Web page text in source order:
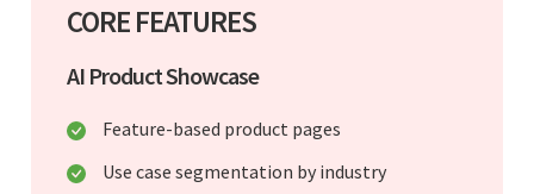
CORE FEATURES
AI Product Showcase
Feature-based product pages
Use case segmentation by industry